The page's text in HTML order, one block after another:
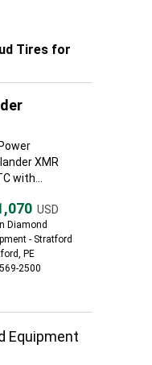
Tires for
XMR
with...
USD
Diamond
- Stratford
PE
2500
Equipment